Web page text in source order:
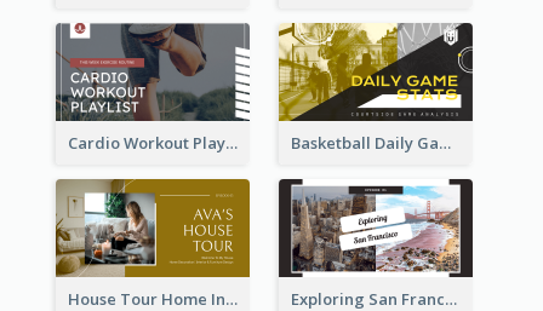
Cardio Workout Playlist Fitness YouTube Thumbnail Basketball Daily Game Stats Sports YouTube Thumbnail
House Tour Home Introduction YouTube Thumbnail Exploring San Francisco Travelling YouTube Thumbnail